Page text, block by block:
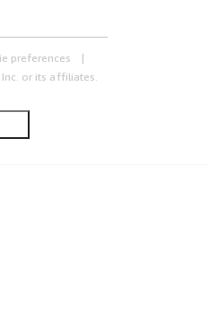
preferences
or its affiliates.